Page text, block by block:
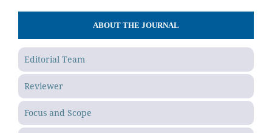
ABOUT THE JOURNAL
Editorial Team
Reviewer
Focus and Scope